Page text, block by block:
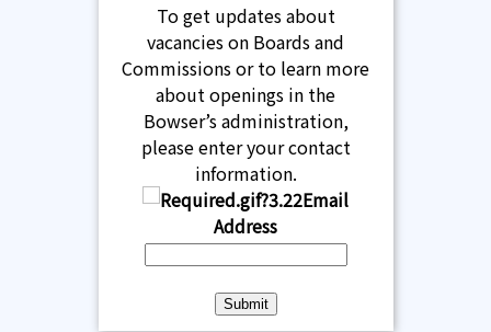
To get updates about
vacancies on Boards and
Commissions or to learn more
about openings in the
Bowser’s administration,
please enter your contact
information.
Email
Address